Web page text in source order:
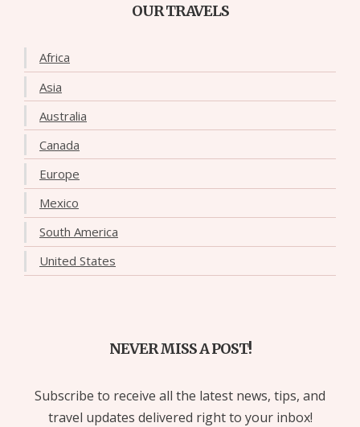
OUR TRAVELS
Africa
Asia
Australia
Canada
Europe
Mexico
South America
United States
NEVER MISS A POST!
Subscribe to receive all the latest news, tips, and
travel updates delivered right to your inbox!